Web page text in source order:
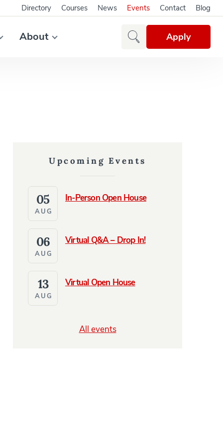
About Apply
Directory Courses News Events Contact Blog
Upcoming Events
In-Person Open House
05
AUG
Virtual Q&A – Drop In!
06
AUG
Virtual Open House
13
AUG
All events